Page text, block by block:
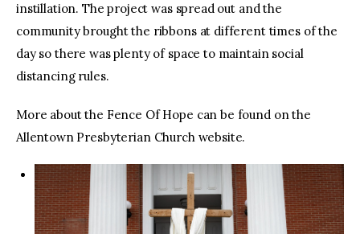
instillation. The project was spread out and the
community brought the ribbons at different times of the
day so there was plenty of space to maintain social
distancing rules.
More about the Fence Of Hope can be found on the
Allentown Presbyterian Church website.